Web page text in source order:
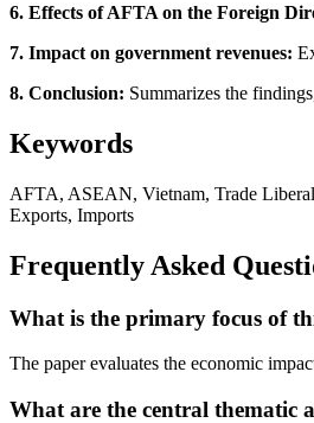
6. Effects of AFTA on the Foreign
7. Impact on government revenues:
8. Conclusion: Summarizes the
Keywords
AFTA, ASEAN, Vietnam, Trade
Exports, Imports
Frequently Asked
What is the primary focus of
The paper evaluates the economic
What are the central thematic